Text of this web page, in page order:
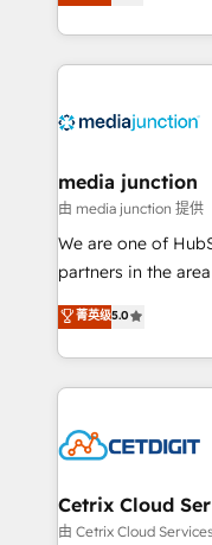
across industries
and customer
methodologies. As
offer unparalleled insights.
Mexico, USA, and
hundred successful
rooted in RevOps
training, planning,
inbound marketing
understanding,
competitive market.
media junction
由 media junction 提供
We are one of
partners in the
design &
implementations
companies. We are woman-owned, powered by
coffee, and we ❤️ dogs. We produce
Impact Award
Award 🏆2020 Elite
Integrations
菁英级5.0
Cetrix Cloud
由 Cetrix Cloud